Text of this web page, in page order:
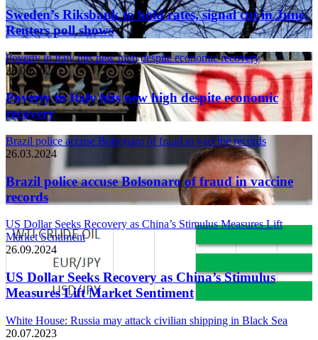
Sweden’s Riksbank to hold rates, signal cut in June,
Reuters poll shows
Poverty in Italy hits new high despite economic recovery
26.03.2024
Poverty in Italy hits new high despite economic
recovery
Brazil police accuse Bolsonaro of fraud in vaccine records
26.03.2024
Brazil police accuse Bolsonaro of fraud in vaccine
records
US Dollar Seeks Recovery as China’s Stimulus Measures Lift
Market Sentiment
26.09.2024
US Dollar Seeks Recovery as China’s Stimulus
Measures Lift Market Sentiment
White House: Russia may attack civilian shipping in Black Sea
20.07.2023